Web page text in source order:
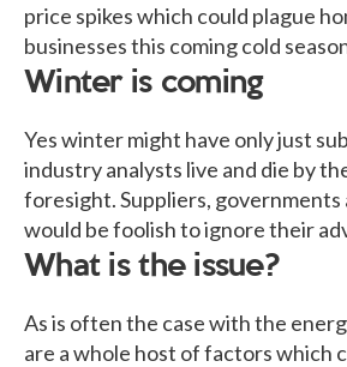
price spikes which could plague
businesses this coming cold
Winter is coming
Yes winter might have only just
industry analysts live and die by
foresight. Suppliers, governments
would be foolish to ignore their
What is the issue?
As is often the case with the
are a whole host of factors which